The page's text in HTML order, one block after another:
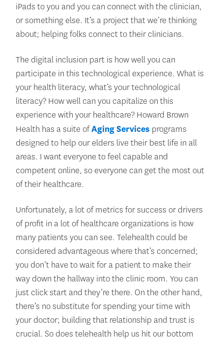
iPads to you and you can connect with the clinician,
or something else. It’s a project that we’re thinking
about; helping folks connect to their clinicians.
The digital inclusion part is how well you can
participate in this technological experience. What is
your health literacy, what’s your technological
literacy? How well can you capitalize on this
experience with your healthcare? Howard Brown
Health has a suite ofAging Services programs
designed to help our elders live their best life in all
areas. I want everyone to feel capable and
competent online, so everyone can get the most out
of their healthcare.
Unfortunately, a lot of metrics for success or drivers
of profit in a lot of healthcare organizations is how
many patients you can see. Telehealth could be
considered advantageous where that’s concerned;
you don’t have to wait for a patient to make their
way down the hallway into the clinic room. You can
just click start and they’re there. On the other hand,
there’s no substitute for spending your time with
your doctor; building that relationship and trust is
crucial. So does telehealth help us hit our bottom